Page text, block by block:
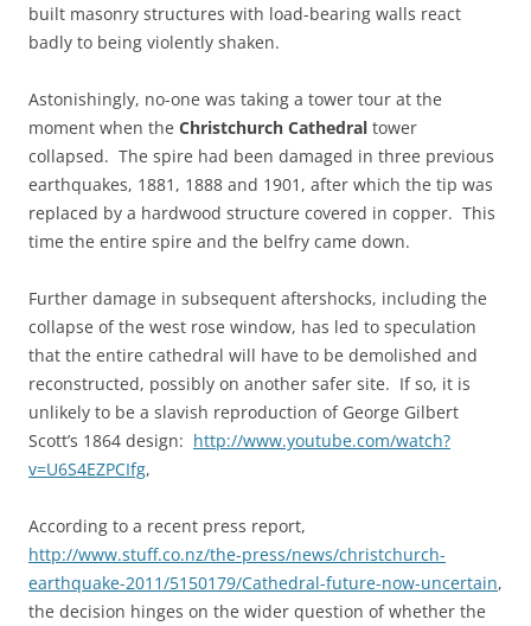
built masonry structures with load-bearing walls react
badly to being violently shaken.
Astonishingly, no-one was taking a tower tour at the
moment when the Christchurch Cathedral tower
collapsed. The spire had been damaged in three previous
earthquakes, 1881, 1888 and 1901, after which the tip was
replaced by a hardwood structure covered in copper. This
time the entire spire and the belfry came down.
Further damage in subsequent aftershocks, including the
collapse of the west rose window, has led to speculation
that the entire cathedral will have to be demolished and
reconstructed, possibly on another safer site. If so, it is
unlikely to be a slavish reproduction of George Gilbert
Scott’s 1864 design: http://www.youtube.com/watch?
v=U6S4EZPCIfg,
According to a recent press report,
http://www.stuff.co.nz/the-press/news/christchurch-
earthquake-2011/5150179/Cathedral-future-now-uncertain,
the decision hinges on the wider question of whether the